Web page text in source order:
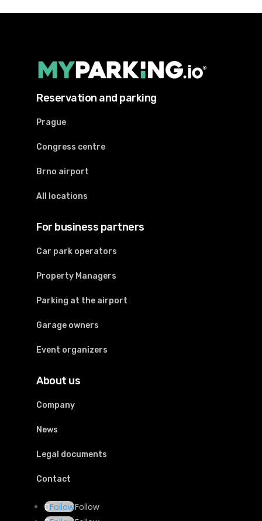
Reservation and parking
Prague
Congress centre
Brno airport
All locations
For business partners
Car park operators
Property Managers
Parking at the airport
Garage owners
Event organizers
About us
Company
News
Legal documents
Contact
FollowFollow